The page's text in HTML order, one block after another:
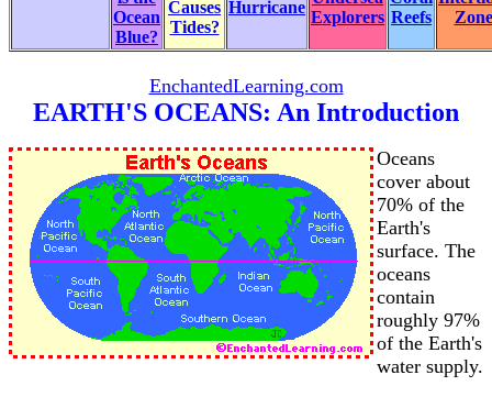
Ocean
Blue?
Causes
Tides?
Hurricane
Explorers Reefs
Zone
EnchantedLearning.com
EARTH'S OCEANS: An Introduction
Oceans
cover about
70% of the
Earth's
surface. The
oceans
contain
roughly 97%
of the Earth's
water supply.